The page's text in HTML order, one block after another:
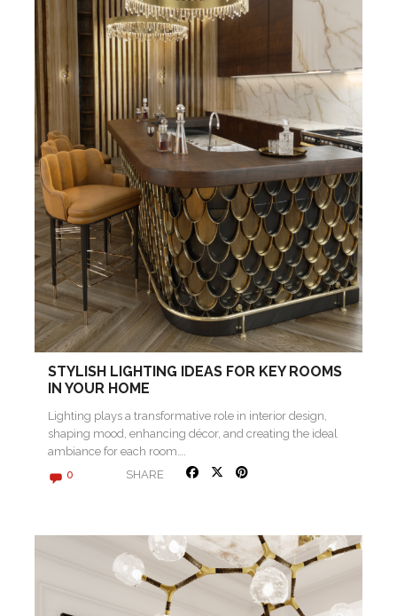
STYLISH LIGHTING IDEAS FOR KEY ROOMS
IN YOUR HOME
Lighting plays a transformative role in interior design,
shaping mood, enhancing décor, and creating the ideal
ambiance for each room….
0 SHARE